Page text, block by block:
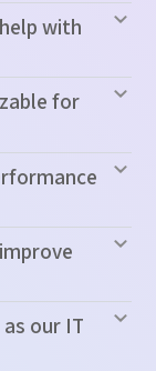
with
for
our IT